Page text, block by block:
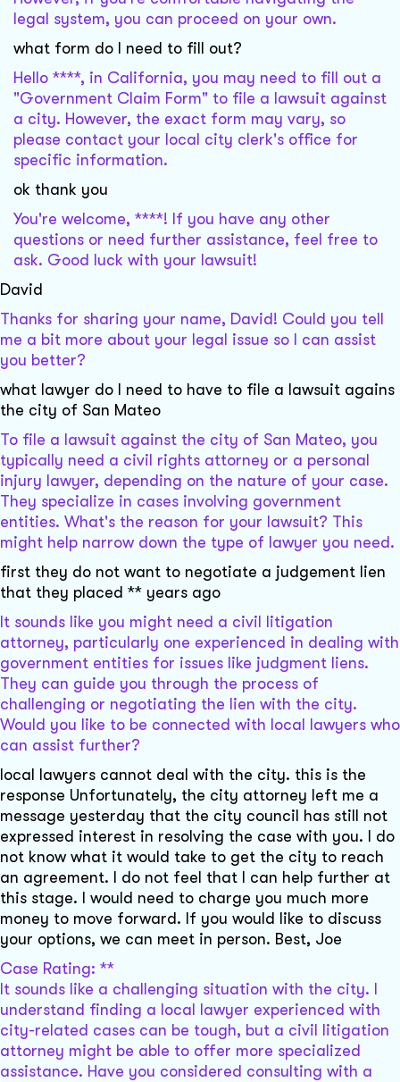
legal system, you can proceed on your own.
what form do I need to fill out?
Hello ****, in California, you may need to fill out a
"Government Claim Form" to file a lawsuit against
a city. However, the exact form may vary, so
please contact your local city clerk's office for
specific information.
ok thank you
You're welcome, ****! If you have any other
questions or need further assistance, feel free to
ask. Good luck with your lawsuit!
David
Thanks for sharing your name, David! Could you tell
me a bit more about your legal issue so I can assist
you better?
what lawyer do I need to have to file a lawsuit agains
the city of San Mateo
To file a lawsuit against the city of San Mateo, you
typically need a civil rights attorney or a personal
injury lawyer, depending on the nature of your case.
They specialize in cases involving government
entities. What's the reason for your lawsuit? This
might help narrow down the type of lawyer you need.
first they do not want to negotiate a judgement lien
that they placed ** years ago
It sounds like you might need a civil litigation
attorney, particularly one experienced in dealing with
government entities for issues like judgment liens.
They can guide you through the process of
challenging or negotiating the lien with the city.
Would you like to be connected with local lawyers who
can assist further?
local lawyers cannot deal with the city. this is the
response Unfortunately, the city attorney left me a
message yesterday that the city council has still not
expressed interest in resolving the case with you. I do
not know what it would take to get the city to reach
an agreement. I do not feel that I can help further at
this stage. I would need to charge you much more
money to move forward. If you would like to discuss
your options, we can meet in person. Best, Joe
Case Rating: **
It sounds like a challenging situation with the city. I
understand finding a local lawyer experienced with
city-related cases can be tough, but a civil litigation
attorney might be able to offer more specialized
assistance. Have you considered consulting with a